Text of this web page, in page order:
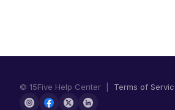
© 15Five Help Center | Terms of